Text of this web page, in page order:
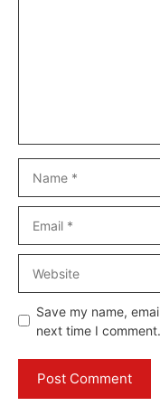
Save my name,
next time I comment.